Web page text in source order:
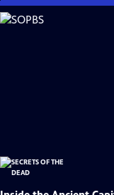
Skip
to